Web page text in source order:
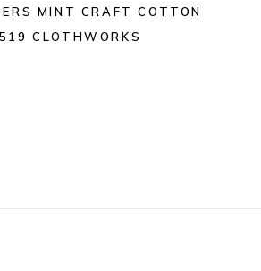
MINT CRAFT COTTON
CLOTHWORKS